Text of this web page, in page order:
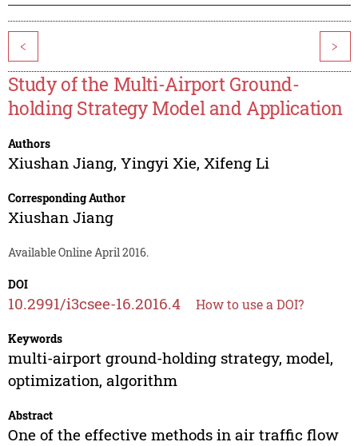
< >
Study of the Multi-Airport Ground-
holding Strategy Model and Application
Authors
Xiushan Jiang, Yingyi Xie, Xifeng Li
Corresponding Author
Xiushan Jiang
Available Online April 2016.
DOI
10.2991/i3csee-16.2016.4 How to use a DOI?
Keywords
multi-airport ground-holding strategy, model,
optimization, algorithm
Abstract
One of the effective methods in air traffic flow